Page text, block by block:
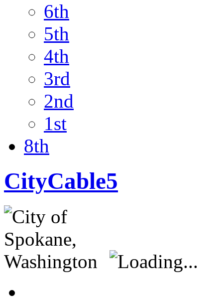
6th
5th
4th
3rd
2nd
1st
8th
CityCable5